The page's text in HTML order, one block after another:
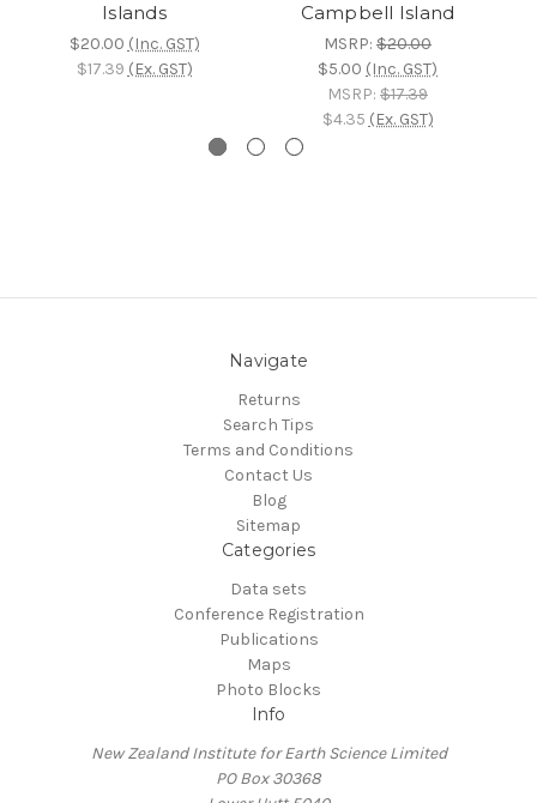
Islands
$20.00 (Inc. GST)
$17.39 (Ex. GST)
Campbell Island
MSRP: $20.00
$5.00 (Inc. GST)
MSRP: $17.39
$4.35 (Ex. GST)
Navigate
Returns
Search Tips
Terms and Conditions
Contact Us
Blog
Sitemap
Categories
Data sets
Conference Registration
Publications
Maps
Photo Blocks
Info
New Zealand Institute for Earth Science Limited
PO Box 30368